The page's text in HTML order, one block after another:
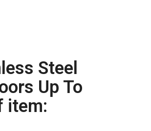
Steel
Up To
item: